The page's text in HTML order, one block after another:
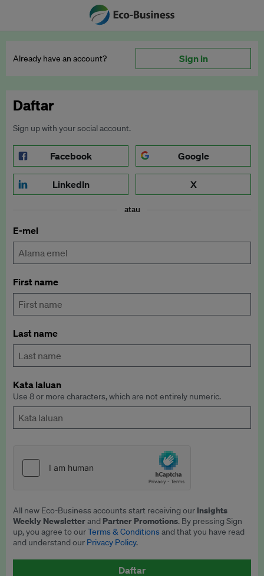
Already have an account? Sign in
Daftar
Sign up with your social account.
Facebook Google
LinkedIn X
atau
E-mel
First name
Last name
Kata laluan
Use 8 or more characters, which are not entirely numeric.
All new Eco-Business accounts start receiving our Insights
Weekly Newsletterand Partner Promotions. By pressing Sign
up, you agree to ourTerms & Conditionsand that you have read
and understand our Privacy Policy.
Daftar